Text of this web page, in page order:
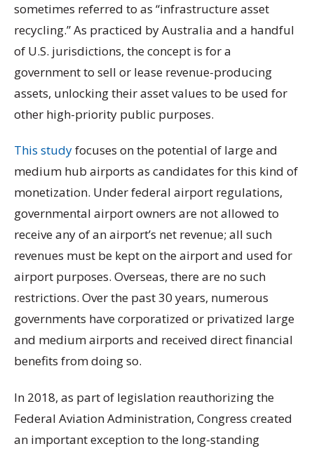
sometimes referred to as “infrastructure asset
recycling.” As practiced by Australia and a handful
of U.S. jurisdictions, the concept is for a
government to sell or lease revenue-producing
assets, unlocking their asset values to be used for
other high-priority public purposes.
This studyfocuses on the potential of large and
medium hub airports as candidates for this kind of
monetization. Under federal airport regulations,
governmental airport owners are not allowed to
receive any of an airport’s net revenue; all such
revenues must be kept on the airport and used for
airport purposes. Overseas, there are no such
restrictions. Over the past 30 years, numerous
governments have corporatized or privatized large
and medium airports and received direct financial
benefits from doing so.
In 2018, as part of legislation reauthorizing the
Federal Aviation Administration, Congress created
an important exception to the long-standing